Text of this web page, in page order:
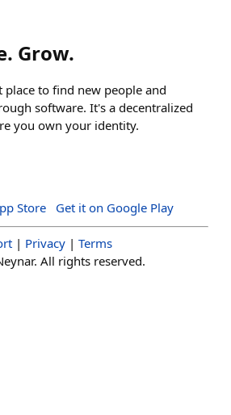
Grow.
place to find new people and
software. It's a decentralized
you own your identity.
Store
Get it on Google Play
| Privacy | Terms
All rights reserved.